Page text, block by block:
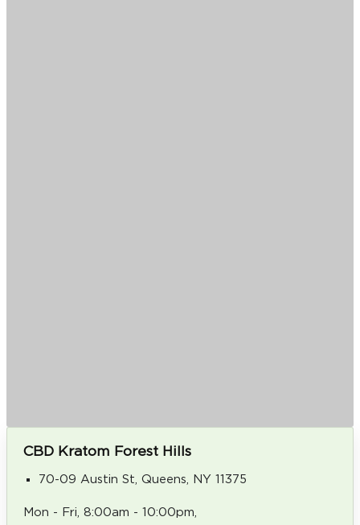
CBD Kratom Forest Hills
70-09 Austin St, Queens, NY 11375
Mon - Fri, 8:00am - 10:00pm,